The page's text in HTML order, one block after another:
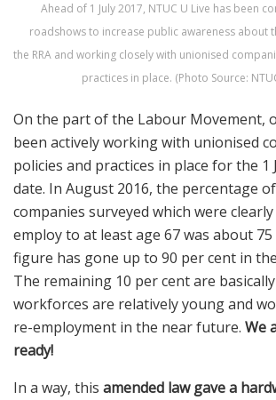
Ahead of 1 July 2017, NTUC U Live has been
roadshows to increase public awareness about
the RRA and working closely with unionised
practices in place. (Photo Source:
On the part of the Labour Movement,
been actively working with unionised
policies and practices in place for the 1
date. In August 2016, the percentage
companies surveyed which were
employ to at least age 67 was about
figure has gone up to 90 per cent in
The remaining 10 per cent are
workforces are relatively young and
re-employment in the near future. We
ready!
In a way, this amended law gave a